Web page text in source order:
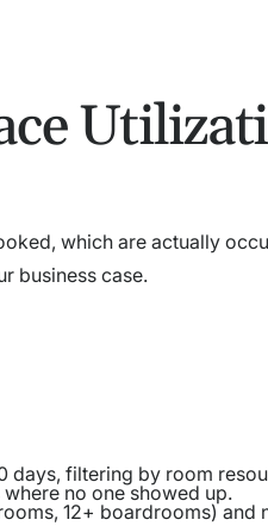
which are actually
business case.
days, filtering by room
no one showed up.
12+ boardrooms) and